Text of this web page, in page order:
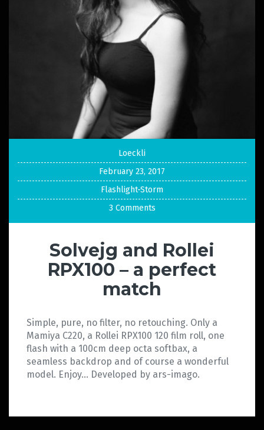
Loeckli
February 23, 2017
Flashlight-Storm
3 Comments
Solvejg and Rollei
RPX100 – a perfect
match
Simple, pure, no filter, no retouching. Only a
Mamiya C220, a Rollei RPX100 120 film roll, one
flash with a 100cm deep octa softbax, a
seamless backdrop and of course a wonderful
model. Enjoy… Developed by ars-imago.